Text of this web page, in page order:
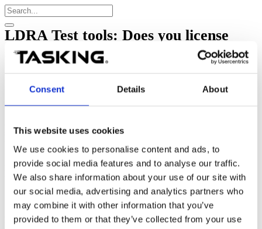
Consent Details About
This website uses cookies
We use cookies to personalise content and ads, to
provide social media features and to analyse our traffic.
We also share information about your use of our site with
our social media, advertising and analytics partners who
may combine it with other information that you’ve
provided to them or that they’ve collected from your use
LDRA Test tools: Does you license
support server redundancy?
server. In a triad configuration, the license server runs across three
machines.
As long as at least two of the three machines are operational,
licenses can continue to be issued.
Dongle-based license